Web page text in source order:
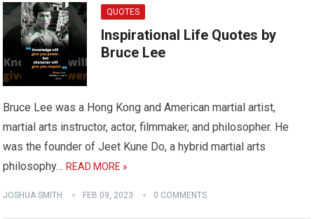
QUOTES
Inspirational Life Quotes by
Bruce Lee
Bruce Lee was a Hong Kong and American martial artist,
martial arts instructor, actor, filmmaker, and philosopher. He
was the founder of Jeet Kune Do, a hybrid martial arts
philosophy… READ MORE »
JOSHUA SMITH FEB 09, 2023 0 COMMENTS